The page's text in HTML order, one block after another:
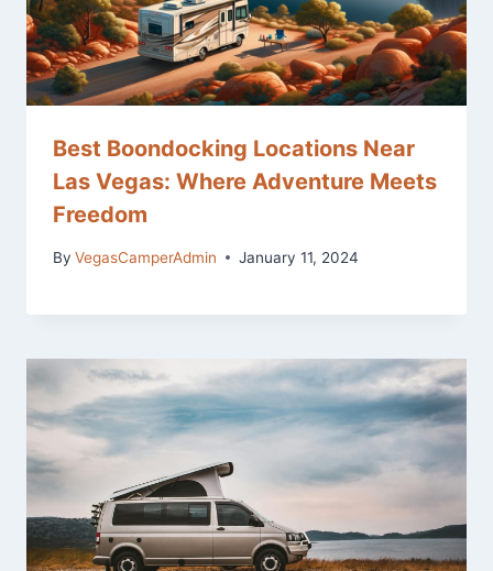
Best Boondocking Locations Near
Las Vegas: Where Adventure Meets
Freedom
By VegasCamperAdmin January 11, 2024